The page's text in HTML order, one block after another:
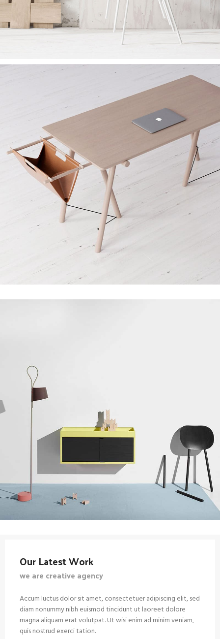
Our Latest Work
we are creative agency
Accum luctus dolor sit amet, consectetuer adipiscing elit, sed
diam nonummy nibh euismod tincidunt ut laoreet dolore
magna aliquam erat volutpat. Ut wisi enim ad minim veniam,
quis nostrud exerci tation.